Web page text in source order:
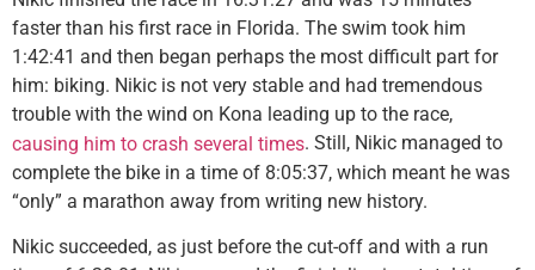
faster than his first race in Florida. The swim took him
1:42:41 and then began perhaps the most difficult part for
him: biking. Nikic is not very stable and had tremendous
trouble with the wind on Kona leading up to the race,
causing him to crash several times. Still, Nikic managed to
complete the bike in a time of 8:05:37, which meant he was
“only” a marathon away from writing new history.
Nikic succeeded, as just before the cut-off and with a run